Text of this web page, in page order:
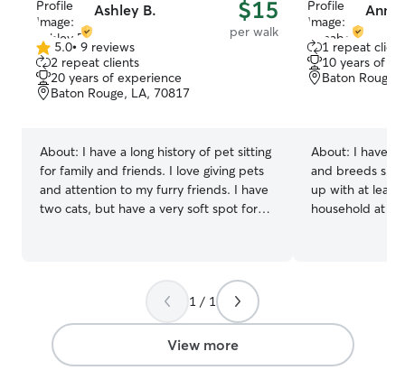
Ashley B. $15
per walk
5.0
out
of
5
5.0• 9 reviews
2 repeat clients
20 years of experience
Baton Rouge, LA, 70817
About: I have a long history of pet sitting
for family and friends. I love giving pets
and attention to my furry friends. I have
two cats, but have a very soft spot for
house sitting or check ins. I will treat your
baby like they’re my own! I know they
get sad when you’re away, so I am
available for extra love and keeping
things as normal as possible.
1 repeat client
10 years of
Baton Rouge,
About: I have
and breeds
up with at least
household at
jobs at the
include short
mostly
1 / 1
View more